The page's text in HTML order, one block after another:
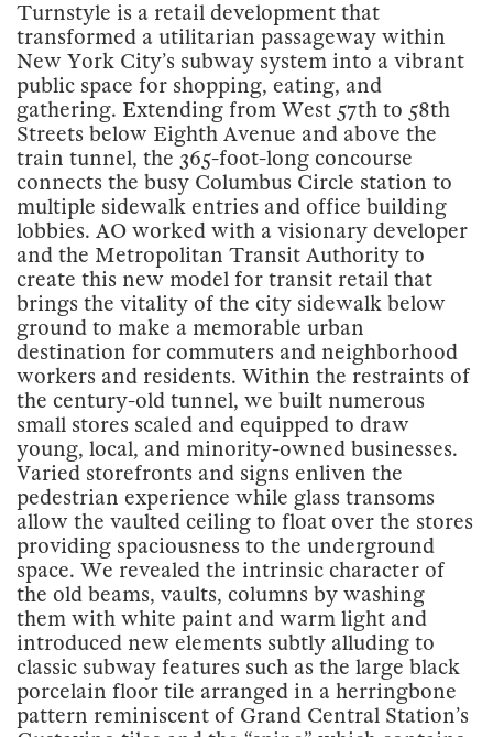
Turnstyle is a retail development that
transformed a utilitarian passageway within
New York City’s subway system into a vibrant
public space for shopping, eating, and
gathering. Extending from West 57th to 58th
Streets below Eighth Avenue and above the
train tunnel, the 365-foot-long concourse
connects the busy Columbus Circle station to
multiple sidewalk entries and office building
lobbies. AO worked with a visionary developer
and the Metropolitan Transit Authority to
create this new model for transit retail that
brings the vitality of the city sidewalk below
ground to make a memorable urban
destination for commuters and neighborhood
workers and residents. Within the restraints of
the century-old tunnel, we built numerous
small stores scaled and equipped to draw
young, local, and minority-owned businesses.
Varied storefronts and signs enliven the
pedestrian experience while glass transoms
allow the vaulted ceiling to float over the stores
providing spaciousness to the underground
space. We revealed the intrinsic character of
the old beams, vaults, columns by washing
them with white paint and warm light and
introduced new elements subtly alluding to
classic subway features such as the large black
porcelain floor tile arranged in a herringbone
pattern reminiscent of Grand Central Station’s